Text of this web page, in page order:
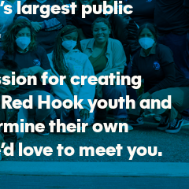
largest public
for creating
Hook youth and
their own
love to meet you.